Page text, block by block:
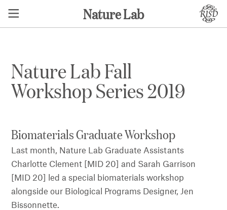
Nature Lab
Nature Lab Fall
Workshop Series 2019
Biomaterials Graduate Workshop
Last month, Nature Lab Graduate Assistants
Charlotte Clement [MID 20] and Sarah Garrison
[MID 20] led a special biomaterials workshop
alongside our Biological Programs Designer, Jen
Bissonnette.